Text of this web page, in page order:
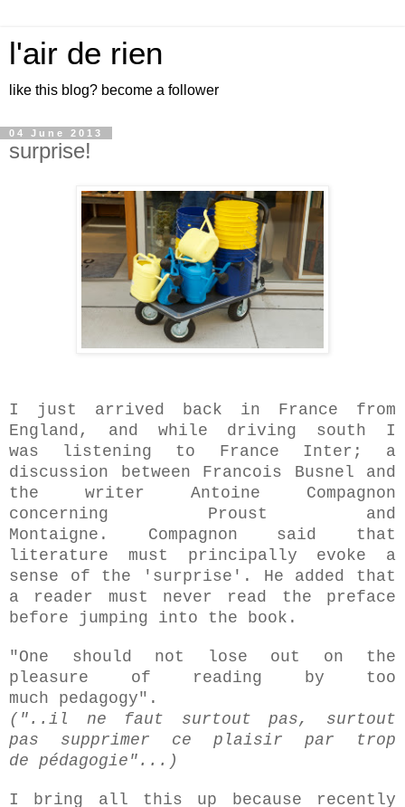
l'air de rien
like this blog? become a follower
04 June 2013
surprise!
I just arrived back in France from
England, and while driving south I
was listening to France Inter; a
discussion between Francois Busnel and
the writer Antoine Compagnon
concerning Proust and
Montaigne. Compagnon said that
literature must principally evoke a
sense of the 'surprise'. He added that
a reader must never read the preface
before jumping into the book.
"One should not lose out on the
pleasure of reading by too
much pedagogy".
("..il ne faut surtout pas, surtout
pas supprimer ce plaisir par trop
de pédagogie "...)
I bring all this up because recently